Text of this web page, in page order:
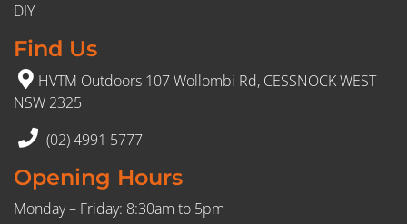
DIY
Find Us
HVTM Outdoors 107 Wollombi Rd, CESSNOCK WEST
NSW 2325
(02) 4991 5777
Opening Hours
Monday – Friday: 8:30am to 5pm